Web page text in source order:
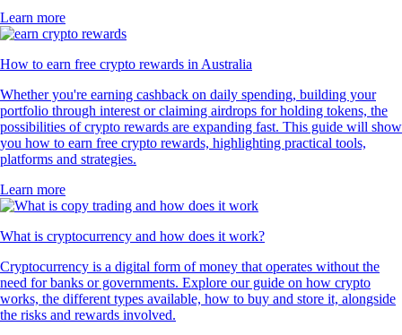
Learn more
How to earn free crypto rewards in Australia
Whether you're earning cashback on daily spending, building your
portfolio through interest or claiming airdrops for holding tokens, the
possibilities of crypto rewards are expanding fast. This guide will show
you how to earn free crypto rewards, highlighting practical tools,
platforms and strategies.
Learn more
What is cryptocurrency and how does it work?
Cryptocurrency is a digital form of money that operates without the
need for banks or governments. Explore our guide on how crypto
works, the different types available, how to buy and store it, alongside
the risks and rewards involved.